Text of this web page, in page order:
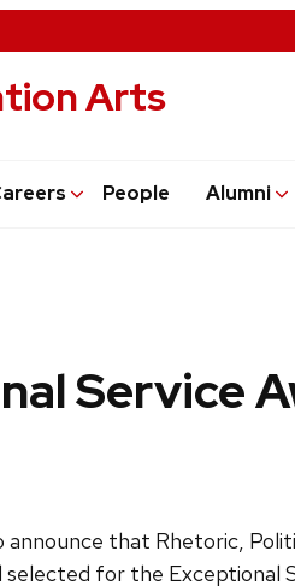
Arts
People Alumni
Service
that Rhetoric,
selected for the